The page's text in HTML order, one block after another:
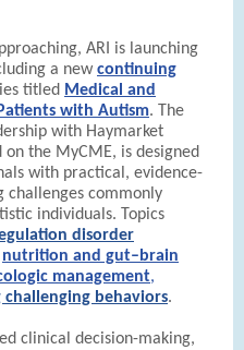
ARI is launching
a new continuing
titled Medical and
with Autism. The
with Haymarket
on the MyCME, is designed
with practical, evidence-
challenges commonly
individuals. Topics
disorder
nutrition and gut–brain
management,
challenging behaviors.
clinical decision-making,